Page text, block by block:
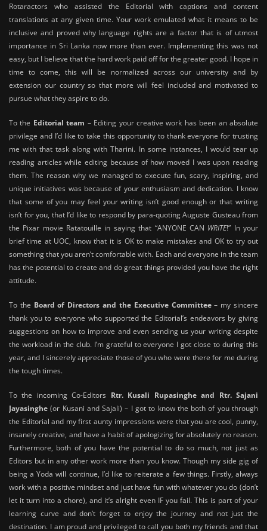
Rotaractors who assisted the Editorial with captions and content
translations at any given time. Your work emulated what it means to be
inclusive and proved why language rights are a factor that is of utmost
importance in Sri Lanka now more than ever. Implementing this was not
easy, but I believe that the hard work paid off for the greater good. I hope in
time to come, this will be normalized across our university and by
extension our country so that more will feel included and motivated to
pursue what they aspire to do.
To the Editorial team – Editing your creative work has been an absolute
privilege and I’d like to take this opportunity to thank everyone for trusting
me with that task along with Tharini. In some instances, I would tear up
reading articles while editing because of how moved I was upon reading
them. The reason why we managed to execute fun, scary, inspiring, and
unique initiatives was because of your enthusiasm and dedication. I know
that some of you may feel your writing isn’t good enough or that writing
isn’t for you, that I’d like to respond by para-quoting Auguste Gusteau from
the Pixar movie Ratatouille in saying that “ANYONE CAN WRITE!” In your
brief time at UOC, know that it is OK to make mistakes and OK to try out
something that you aren’t comfortable with. Each and everyone in the team
has the potential to create and do great things provided you have the right
attitude.
To the Board of Directors and the Executive Committee– my sincere
thank you to everyone who supported the Editorial’s endeavors by giving
suggestions on how to improve and even sending us your writing despite
the workload in the club. I’m grateful to everyone I got close to during this
year, and I sincerely appreciate those of you who were there for me during
the tough times.
To the incoming Co-Editors Rtr. Kusali Rupasinghe and Rtr. Sajani
Jayasinghe (or Kusani and Sajali) – I got to know the both of you through
the Editorial and my first aunty impressions were that you are cool, punny,
insanely creative, and have a habit of apologizing for absolutely no reason.
Furthermore, both of you have the potential to do so much, not just as
Editors but in any other work more than you know. Though my side gig of
being a Yoda will continue, I’d like to reiterate a few things. Firstly, always
work with a positive mindset and just have fun with whatever you do (don’t
let it turn into a chore), and it’s alright even IF you fail. This is part of your
learning curve and don’t forget to enjoy the journey and not just the
destination. I am proud and privileged to call you both my friends and that